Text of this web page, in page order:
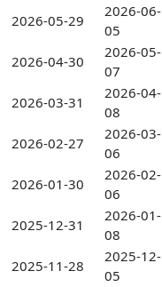
2026-05-29
2026-06-
05
2026-04-30
2026-05-
07
2026-03-31
2026-04-
08
2026-02-27
2026-03-
06
2026-01-30
2026-02-
06
2025-12-31
2026-01-
08
2025-11-28
2025-12-
05